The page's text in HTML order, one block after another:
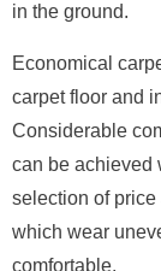
in the ground.
Economical
carpet floor and
Considerable
can be achieved
selection of
which wear
comfortable.